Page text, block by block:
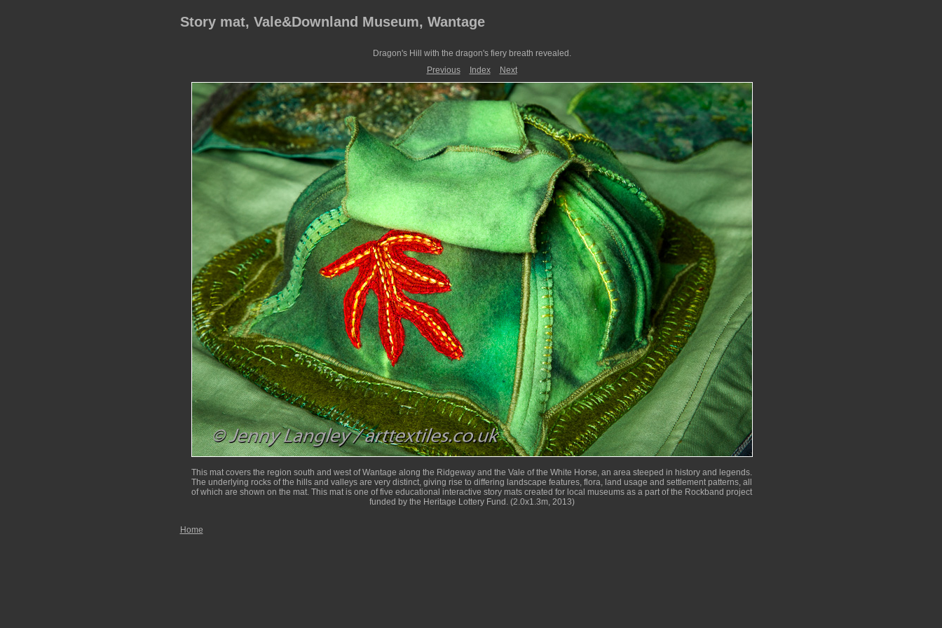
Story mat, Vale&Downland Museum, Wantage
Dragon's Hill with the dragon's fiery breath revealed.
Previous
Index Next
This mat covers the region south and west of Wantage along the Ridgeway and the Vale of the White Horse, an area steeped in history and legends.
The underlying rocks of the hills and valleys are very distinct, giving rise to differing landscape features, flora, land usage and settlement patterns, all
of which are shown on the mat. This mat is one of five educational interactive story mats created for local museums as a part of the Rockband project
funded by the Heritage Lottery Fund. (2.0x1.3m, 2013)
Home